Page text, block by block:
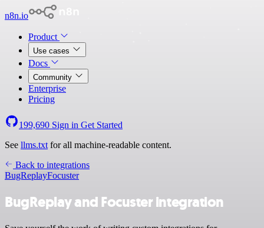
n8n.io
Product
Use cases
Docs
Community
Enterprise
Pricing
199,690 Sign in Get Started
See llms.txt for all machine-readable content.
Back to integrations
BugReplayFocuster
BugReplay and Focuster integration